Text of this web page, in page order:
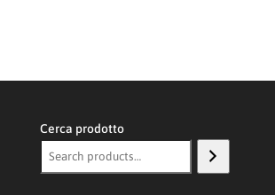
Cerca prodotto